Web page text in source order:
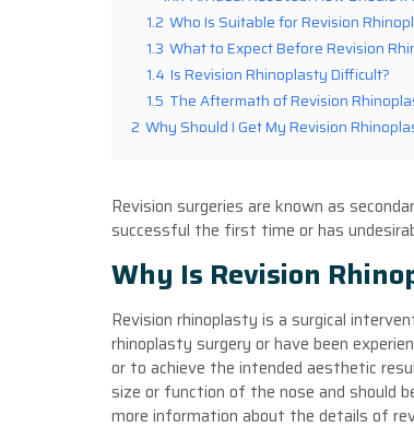
1.2 Who Is Suitable for Revision
1.3 What to Expect Before Revision
1.4 Is Revision Rhinoplasty Difficult?
1.5 The Aftermath of Revision
2 Why Should I Get My Revision
Revision surgeries are known as
successful the first time or has
Why Is Revision
Revision rhinoplasty is a surgical
rhinoplasty surgery or have been
or to achieve the intended aesthetic
size or function of the nose and should
more information about the details of